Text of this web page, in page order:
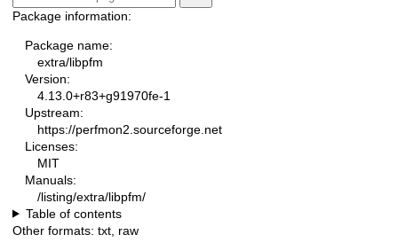
Package information:
Package name:
extra/libpfm
Version:
4.13.0+r83+g91970fe-1
Upstream:
https://perfmon2.sourceforge.net
Licenses:
MIT
Manuals:
/listing/extra/libpfm/
Table of contents
Other formats: txt raw